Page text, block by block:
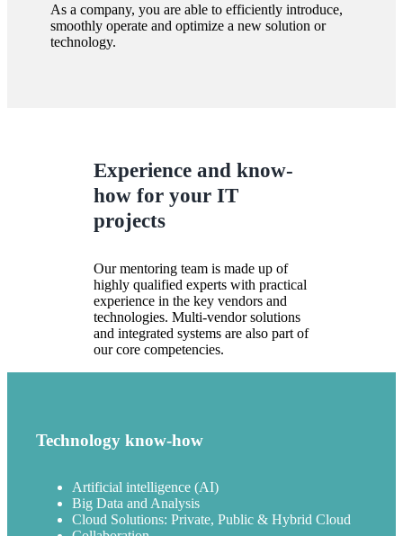
As a company, you are able to efficiently introduce,
smoothly operate and optimize a new solution or
technology.
Experience and know-
how for your IT
projects
Our mentoring team is made up of
highly qualified experts with practical
experience in the key vendors and
technologies. Multi-vendor solutions
and integrated systems are also part of
our core competencies.
Technology know-how
Artificial intelligence (AI)
Big Data and Analysis
Cloud Solutions: Private, Public & Hybrid Cloud